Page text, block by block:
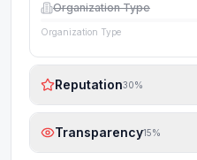
Organization Type
Organization Type
Reputation30%
Transparency15%